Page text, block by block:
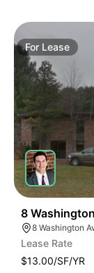
For Lease
8
Lease Rate
$13.00/SF/YR